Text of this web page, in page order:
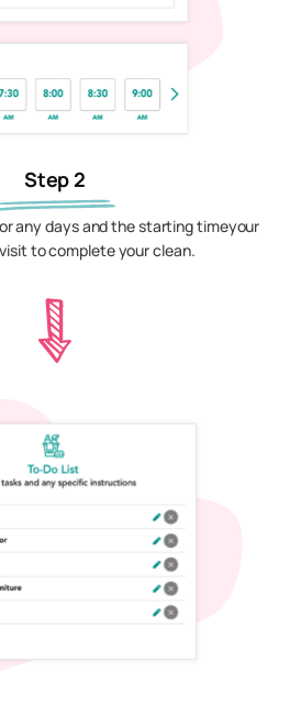
Step 2
any days and the starting timeyour
to complete your clean.